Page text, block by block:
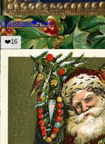
Christmas❤16👀
❤️16